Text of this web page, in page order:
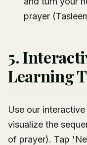
prayer
5.
Learning
Use our
visualize the
of prayer). Tap